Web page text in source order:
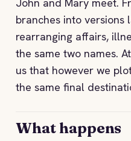
branches into versions
rearranging affairs,
the same two names.
us that however we
the same final
What happens